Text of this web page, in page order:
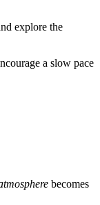
explore the
a slow pace
becomes